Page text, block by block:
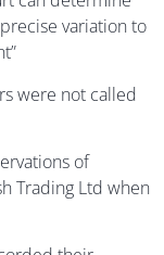
variation to
were not called
of
Trading Ltd when